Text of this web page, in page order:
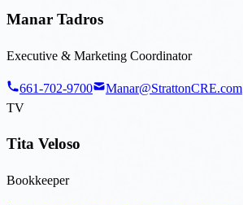
Manar Tadros
Executive & Marketing Coordinator
661-702-9700
Manar@StrattonCRE.com
TV
Tita Veloso
Bookkeeper